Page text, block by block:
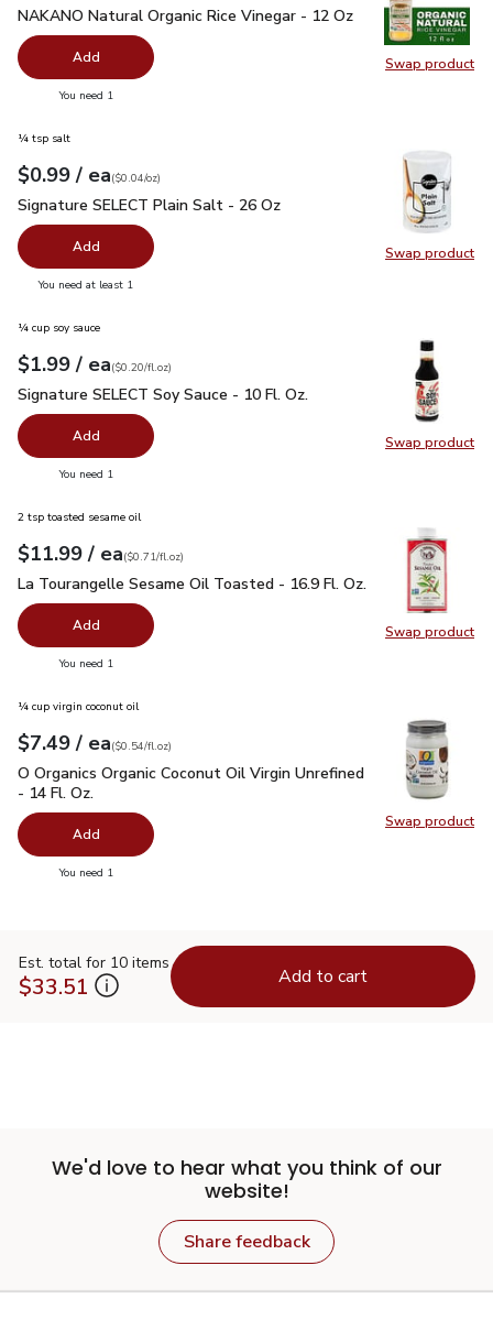
Swap product
Swap
NAKANO Natural Organic Rice Vinegar - 12 Oz $4.99
NAKANO Natural Organic Rice Vinegar - 12 Oz
Add
You need 1
Swap product
Swap
¼ tsp salt
Your price$0.99
$0.99 / eaeach
$0.04perounce
($0.04/oz)
Signature SELECT Plain Salt - 26 Oz
Signature SELECT Plain Salt - 26 Oz
Add
You need at least 1
Swap product
Swap
¼ cup soy sauce
Your price$1.99
$1.99 / eaeach
$0.20perfl.oz
($0.20/fl.oz)
Signature SELECT Soy Sauce - 10 Fl. Oz.
Signature SELECT Soy Sauce - 10 Fl. Oz.
Add
You need 1
Swap product
Swap
2 tsp toasted sesame oil
Your price $11.99
$11.99 / eaeach
$0.71per fl.oz
($0.71/fl.oz)
La Tourangelle Sesame Oil Toasted - 16.9 Fl. Oz. $11.99
La Tourangelle Sesame Oil Toasted - 16.9 Fl. Oz.
Add
You need 1
Swap product
Swap
¼ cup virgin coconut oil
Your price$7.49
$7.49 / eaeach
$0.54perfl.oz
($0.54/fl.oz)
O Organics Organic Coconut Oil Virgin Unrefined - 14 Fl. Oz.
O Organics Organic Coconut Oil Virgin Unrefined
- 14 Fl. Oz.
Add
You need 1
Est. total for 10 items
$33.51 Add to cart
We'd love to hear what you think of our
website!
Share feedback